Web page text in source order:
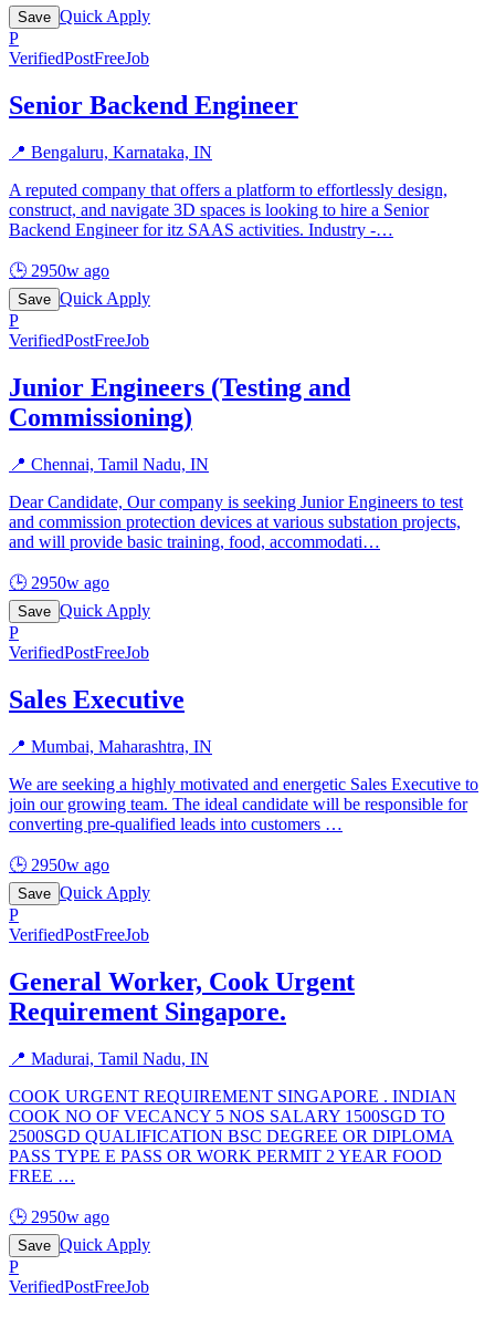
Save Quick Apply
P
VerifiedPostFreeJob
Senior Backend Engineer
📍 Bengaluru, Karnataka, IN
A reputed company that offers a platform to effortlessly design,
construct, and navigate 3D spaces is looking to hire a Senior
Backend Engineer for itz SAAS activities. Industry -…
🕒 2950w ago
Save Quick Apply
P
VerifiedPostFreeJob
Junior Engineers (Testing and
Commissioning)
📍 Chennai, Tamil Nadu, IN
Dear Candidate, Our company is seeking Junior Engineers to test
and commission protection devices at various substation projects,
and will provide basic training, food, accommodati…
🕒 2950w ago
Save Quick Apply
P
VerifiedPostFreeJob
Sales Executive
📍 Mumbai, Maharashtra, IN
We are seeking a highly motivated and energetic Sales Executive to
join our growing team. The ideal candidate will be responsible for
converting pre-qualified leads into customers …
🕒 2950w ago
Save Quick Apply
P
VerifiedPostFreeJob
General Worker, Cook Urgent
Requirement Singapore.
📍 Madurai, Tamil Nadu, IN
COOK URGENT REQUIREMENT SINGAPORE . INDIAN
COOK NO OF VECANCY 5 NOS SALARY 1500SGD TO
2500SGD QUALIFICATION BSC DEGREE OR DIPLOMA
PASS TYPE E PASS OR WORK PERMIT 2 YEAR FOOD
FREE …
🕒 2950w ago
Save Quick Apply
P
VerifiedPostFreeJob